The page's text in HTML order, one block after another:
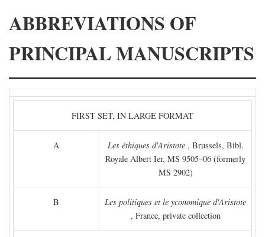
ABBREVIATIONS OF
PRINCIPAL MANUSCRIPTS
FIRST SET, IN LARGE FORMAT
A Les éthiques d'Aristote, Brussels, Bibl.
Royale Albert Ier, MS 9505–06 (formerly
MS 2902)
B
Les politiques et le yconomique d'Aristote
, France, private collection